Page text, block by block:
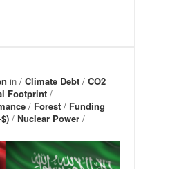
in / Climate Debt / CO2
Footprint /
/ Forest / Funding
/ Nuclear Power /